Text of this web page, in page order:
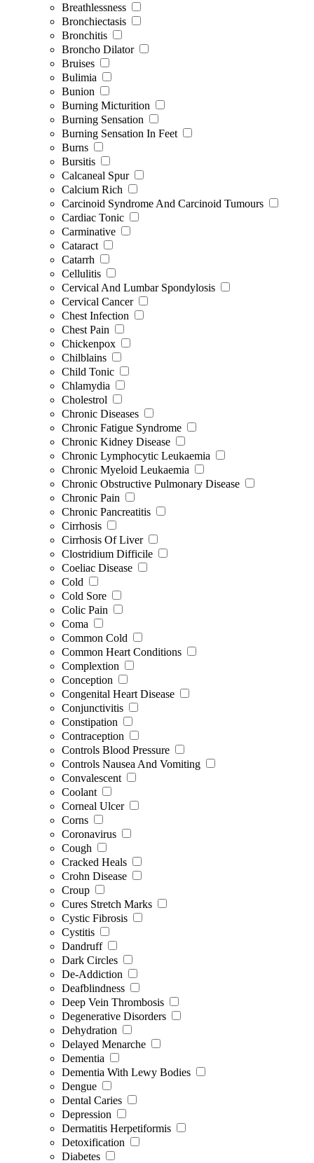
Breathlessness
Bronchiectasis
Bronchitis
Broncho Dilator
Bruises
Bulimia
Bunion
Burning Micturition
Burning Sensation
Burning Sensation In Feet
Burns
Bursitis
Calcaneal Spur
Calcium Rich
Carcinoid Syndrome And Carcinoid Tumours
Cardiac Tonic
Carminative
Cataract
Catarrh
Cellulitis
Cervical And Lumbar Spondylosis
Cervical Cancer
Chest Infection
Chest Pain
Chickenpox
Chilblains
Child Tonic
Chlamydia
Cholestrol
Chronic Diseases
Chronic Fatigue Syndrome
Chronic Kidney Disease
Chronic Lymphocytic Leukaemia
Chronic Myeloid Leukaemia
Chronic Obstructive Pulmonary Disease
Chronic Pain
Chronic Pancreatitis
Cirrhosis
Cirrhosis Of Liver
Clostridium Difficile
Coeliac Disease
Cold
Cold Sore
Colic Pain
Coma
Common Cold
Common Heart Conditions
Complextion
Conception
Congenital Heart Disease
Conjunctivitis
Constipation
Contraception
Controls Blood Pressure
Controls Nausea And Vomiting
Convalescent
Coolant
Corneal Ulcer
Corns
Coronavirus
Cough
Cracked Heals
Crohn Disease
Croup
Cures Stretch Marks
Cystic Fibrosis
Cystitis
Dandruff
Dark Circles
De-Addiction
Deafblindness
Deep Vein Thrombosis
Degenerative Disorders
Dehydration
Delayed Menarche
Dementia
Dementia With Lewy Bodies
Dengue
Dental Caries
Depression
Dermatitis Herpetiformis
Detoxification
Diabetes